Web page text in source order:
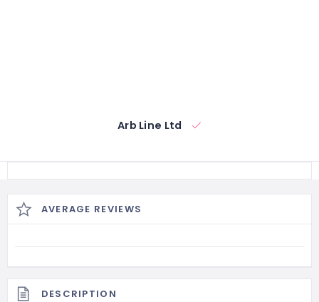
Arb Line Ltd
AVERAGE REVIEWS
DESCRIPTION